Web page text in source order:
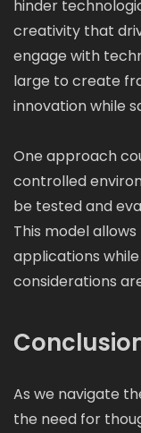
hinder
creativity that
engage with
large to create
innovation while
One approach
controlled
be tested and
This model
applications
considerations
As we navigate
the need for